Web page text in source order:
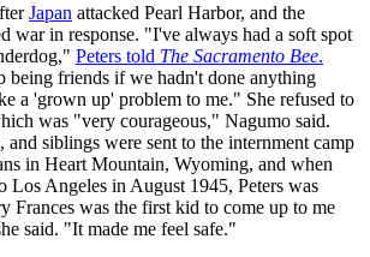
Japan attacked Pearl Harbor, and the
war in response. "I've always had a soft spot
Peters told The Sacramento Bee.
being friends if we hadn't done anything
a 'grown up' problem to me." She refused to
was "very courageous," Nagumo said.
and siblings were sent to the internment camp
in Heart Mountain, Wyoming, and when
Los Angeles in August 1945, Peters was
Frances was the first kid to come up to me
said. "It made me feel safe."